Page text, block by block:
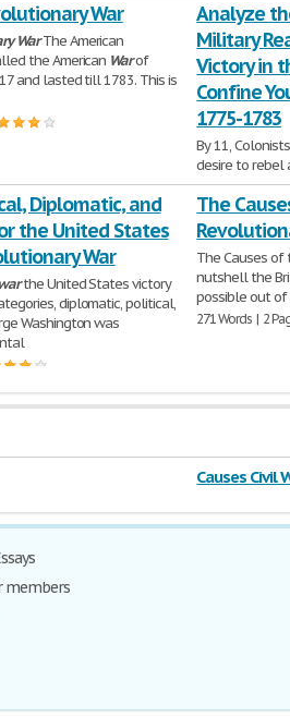
War
WarThe American
the American Warof
and lasted till 1783. This is
Analyze
Military
Victory in
Confine
1775-1783
By 11,
desire to rebel
diplomatic,
304 Words | 2
Diplomatic, and
the United States
War
the United States victory
diplomatic, political,
Washington was
The
The Causes of
nutshell the
possible out of
271 Words | 2
Causes Civil
members